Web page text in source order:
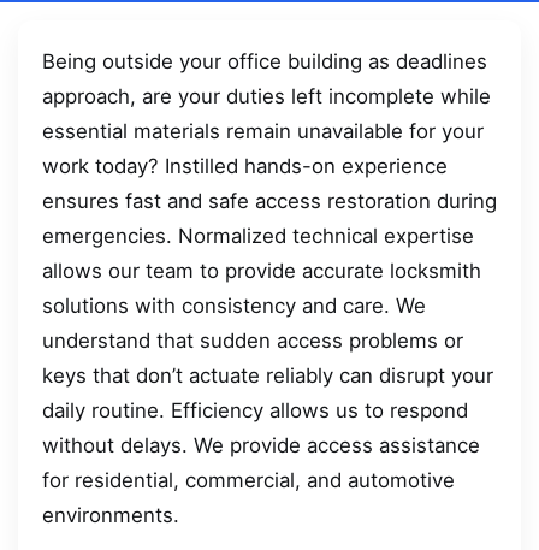
Being outside your office building as deadlines
approach, are your duties left incomplete while
essential materials remain unavailable for your
work today? Instilled hands-on experience
ensures fast and safe access restoration during
emergencies. Normalized technical expertise
allows our team to provide accurate locksmith
solutions with consistency and care. We
understand that sudden access problems or
keys that don’t actuate reliably can disrupt your
daily routine. Efficiency allows us to respond
without delays. We provide access assistance
for residential, commercial, and automotive
environments.